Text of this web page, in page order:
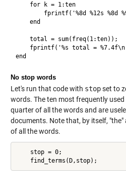
    for k = 1:ten
fprintf('%8d %12s %8d
    end
    total = sum(freq(1:ten));
fprintf('%s total =
No stop words
Let's run that code with stopset to
words. The ten most frequently
quarter of all the words and are
documents. Note that, by itself,
of all the words.
    stop = 0;